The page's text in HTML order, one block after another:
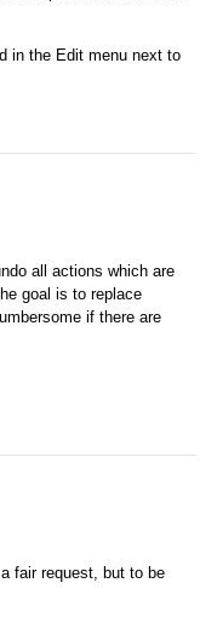
in the Edit menu next to
all actions which are
goal is to replace
if there are
fair request, but to be